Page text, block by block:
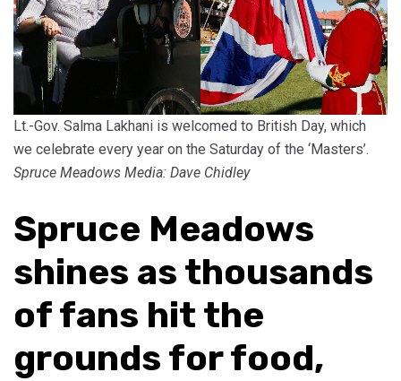
Lt.-Gov. Salma Lakhani is welcomed to British Day, which
we celebrate every year on the Saturday of the ‘Masters’.
Spruce Meadows Media: Dave Chidley
Spruce Meadows
shines as thousands
of fans hit the
grounds for food,